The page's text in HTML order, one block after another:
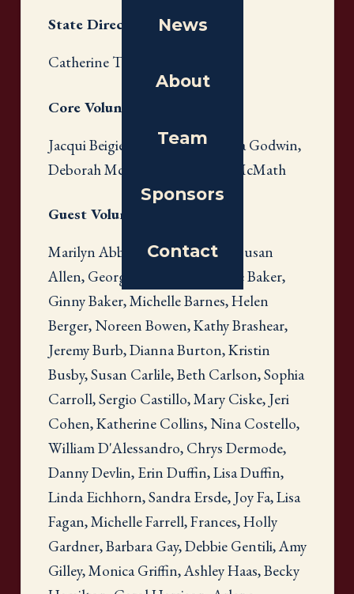
News
About
Team
Sponsors
Contact
State Directors
Catherine Theron
Core Volunteers
Jacqui Beigie, Carrie Eddy, Emilia Godwin,
Deborah McCormick, Melody McMath
Guest Volunteers
Marilyn Abbott, Alana Adams, Susan
Allen, Georgianna Avioli, Carole Baker,
Ginny Baker, Michelle Barnes, Helen
Berger, Noreen Bowen, Kathy Brashear,
Jeremy Burb, Dianna Burton, Kristin
Busby, Susan Carlile, Beth Carlson, Sophia
Carroll, Sergio Castillo, Mary Ciske, Jeri
Cohen, Katherine Collins, Nina Costello,
William D'Alessandro, Chrys Dermode,
Danny Devlin, Erin Duffin, Lisa Duffin,
Linda Eichhorn, Sandra Ersde, Joy Fa, Lisa
Fagan, Michelle Farrell, Frances, Holly
Gardner, Barbara Gay, Debbie Gentili, Amy
Gilley, Monica Griffin, Ashley Haas, Becky